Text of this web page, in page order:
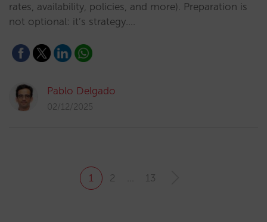
rates, availability, policies, and more). Preparation is
not optional: it’s strategy.…
Pablo Delgado
02/12/2025
1 2 13